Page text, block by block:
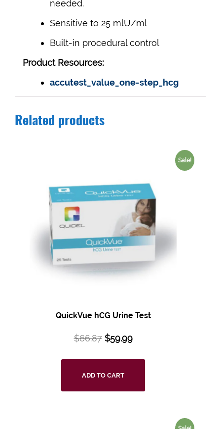
needed.
Sensitive to 25 mlU/ml
Built-in procedural control
Product Resources:
accutest_value_one-step_hcg
Related products
Sale!
QuickVue hCG Urine Test
$66.87 $59.99
ADD TO CART